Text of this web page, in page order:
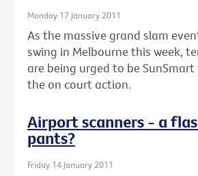
Monday 17 January 2011
As the massive grand slam
swing in Melbourne this week,
are being urged to be
the on court action.
Airport scanners - a
pants?
Friday 14 January 2011